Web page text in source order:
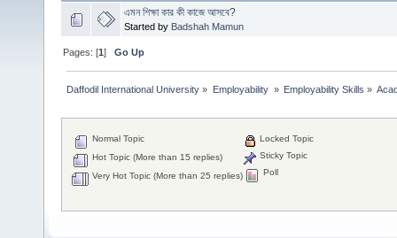
এমন শিক্ষা কার কী কাজে আসবে?
Started by Badshah Mamun
Pages: [1]Go Up
Daffodil International University » Employability » Employability Skills »
Normal Topic
Hot Topic (More than 15 replies)
Very Hot Topic (More than 25 replies)
Locked Topic
Sticky Topic
Poll